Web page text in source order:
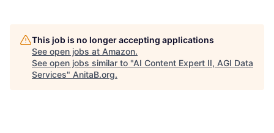
This job is no longer accepting applications
See open jobs at Amazon.
See open jobs similar to "AI Content Expert II, AGI Data
Services" AnitaB.org.